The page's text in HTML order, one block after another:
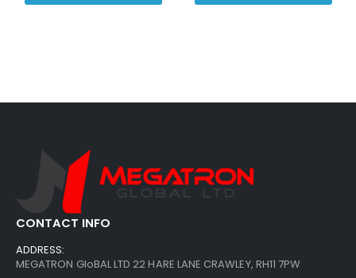
CONTACT INFO
ADDRESS:
MEGATRON GloBAL LTD 22 HARE LANE CRAWLEY, RH11 7PW